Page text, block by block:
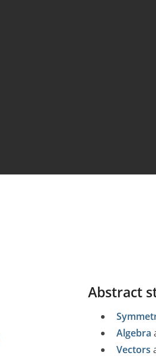
Abstract
Algebra
Vectors